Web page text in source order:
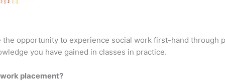
the opportunity to experience social work first-hand through
you have gained in classes in practice.
placement?